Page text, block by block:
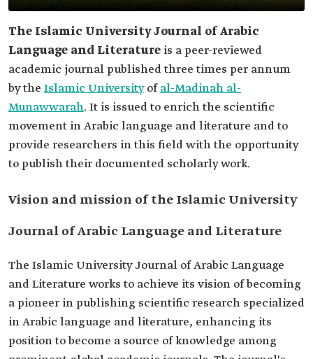
The Islamic University Journal of Arabic
Language and Literature is a peer-reviewed
academic journal published three times per annum
by the Islamic Universityofal-Madinah al-
Munawwarah. It is issued to enrich the scientific
movement in Arabic language and literature and to
provide researchers in this field with the opportunity
to publish their documented scholarly work.
Vision and mission of the Islamic University
Journal of Arabic Language and Literature
The Islamic University Journal of Arabic Language
and Literature works to achieve its vision of becoming
a pioneer in publishing scientific research specialized
in Arabic language and literature, enhancing its
position to become a source of knowledge among